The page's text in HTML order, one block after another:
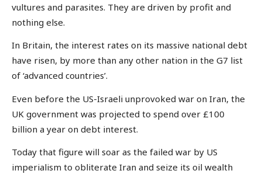
vultures and parasites. They are driven by profit and
nothing else.
In Britain, the interest rates on its massive national debt
have risen, by more than any other nation in the G7 list
of ‘advanced countries’.
Even before the US-Israeli unprovoked war on Iran, the
UK government was projected to spend over £100
billion a year on debt interest.
Today that figure will soar as the failed war by US
imperialism to obliterate Iran and seize its oil wealth